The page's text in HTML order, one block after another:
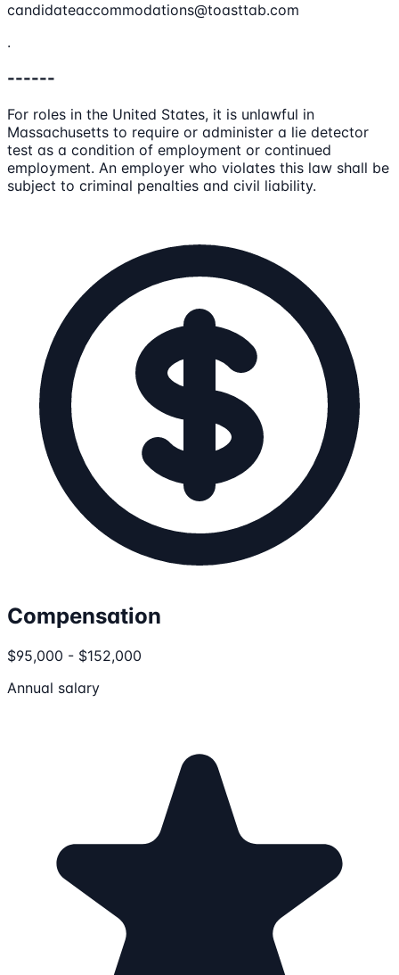
candidateaccommodations@toasttab.com
.
------
For roles in the United States, it is unlawful in
Massachusetts to require or administer a lie detector
test as a condition of employment or continued
employment. An employer who violates this law shall be
subject to criminal penalties and civil liability.
Compensation
$95,000 - $152,000
Annual salary